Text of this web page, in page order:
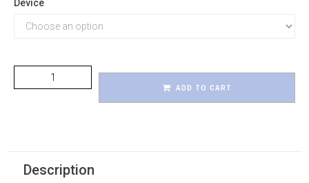
Device
ADD TO CART
Description